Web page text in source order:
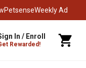
PetsenseWeekly Ad
In / Enroll
Rewarded!